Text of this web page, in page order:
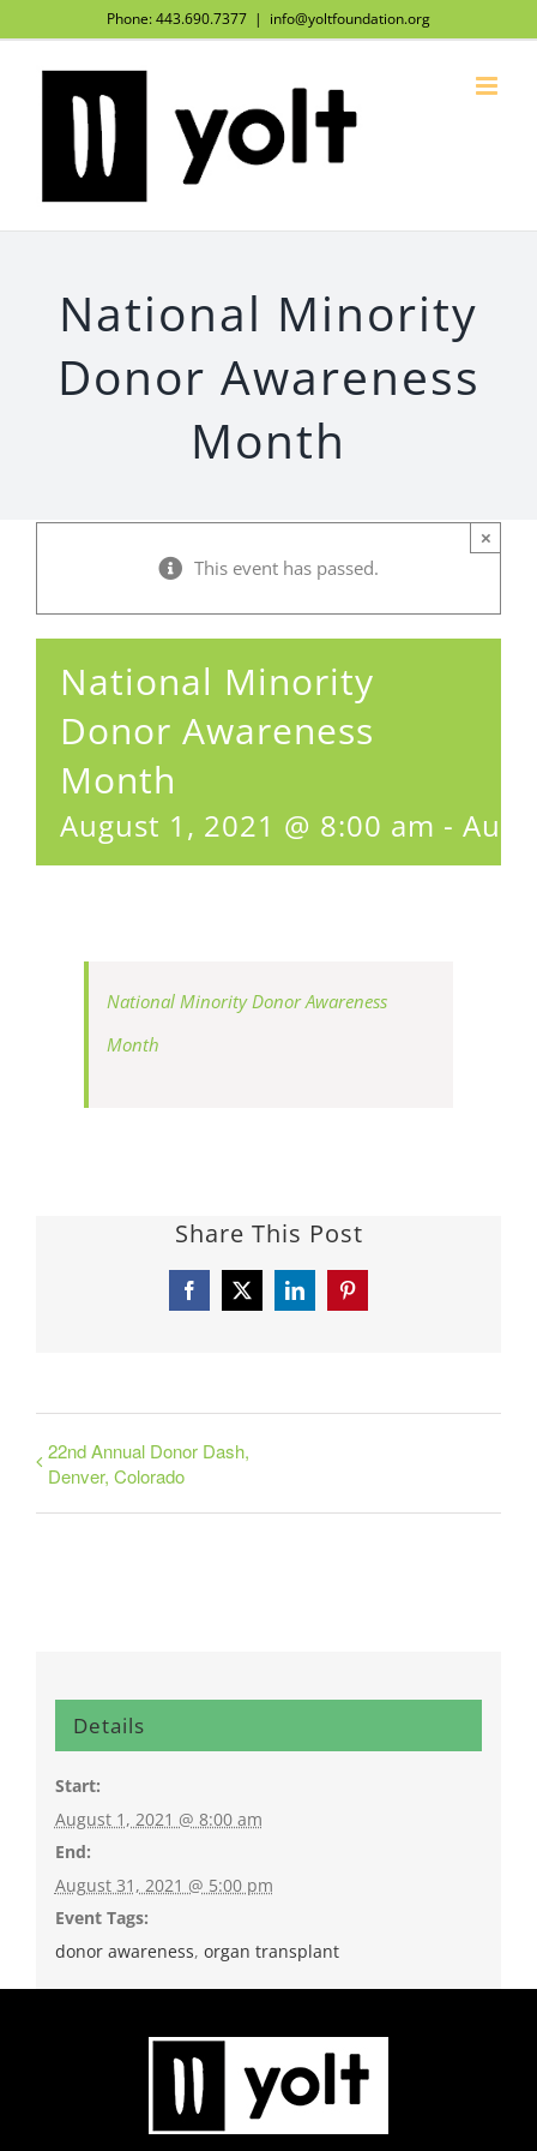
to
content
Phone: 443.690.7377 | info@yoltfoundation.org
National Minority
Donor Awareness
Month
This event has passed.
×
National Minority
Donor Awareness
Month
August 1, 2021 @ 8:00 am -
National Minority Donor Awareness
Month
Share This Post
Facebook
X LinkedInPinterest
22nd Annual Donor Dash,
Denver, Colorado
Details
Start:
August 1, 2021 @ 8:00 am
End:
August 31, 2021 @ 5:00 pm
Event Tags:
donor awareness, organ transplant